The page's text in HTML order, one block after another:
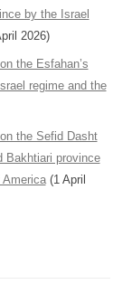
by the Israel
2026)
the Esfahan’s
regime and the
the Sefid Dasht
Bakhtiari province
(1 April